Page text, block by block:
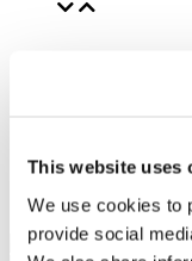
This website uses
We use cookies to
provide social